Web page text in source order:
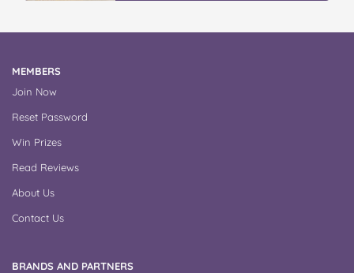
MEMBERS
Join Now
Reset Password
Win Prizes
Read Reviews
About Us
Contact Us
BRANDS AND PARTNERS